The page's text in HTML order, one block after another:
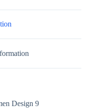
Design 9